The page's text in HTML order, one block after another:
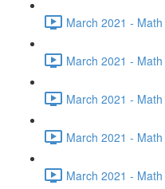
March 2021 -
March 2021 -
March 2021 -
March 2021 -
March 2021 -